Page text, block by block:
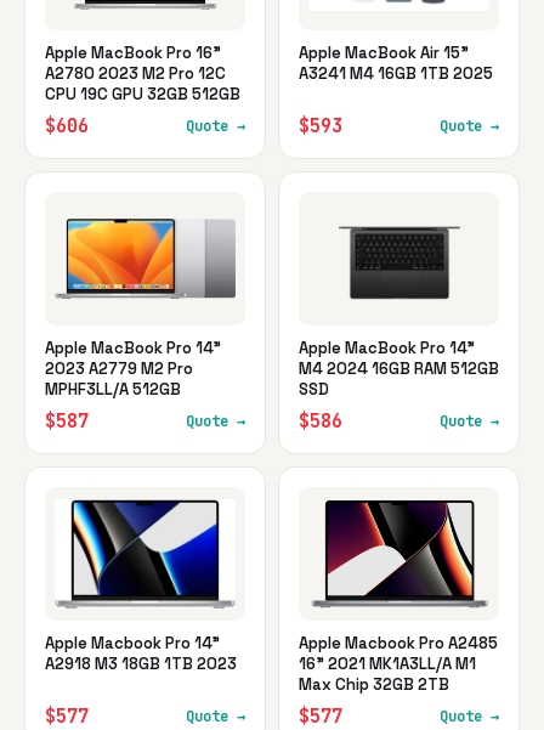
Apple MacBook Pro 16"
A2780 2023 M2 Pro 12C
CPU 19C GPU 32GB 512GB
$606 Quote →
Apple MacBook Air 15"
A3241 M4 16GB 1TB 2025
$593 Quote →
Apple MacBook Pro 14"
2023 A2779 M2 Pro
MPHF3LL/A 512GB
$587 Quote →
Apple MacBook Pro 14"
M4 2024 16GB RAM 512GB
SSD
$586 Quote →
Apple Macbook Pro 14"
A2918 M3 18GB 1TB 2023
$577 Quote →
Apple Macbook Pro A2485
16" 2021 MK1A3LL/A M1
Max Chip 32GB 2TB
$577 Quote →